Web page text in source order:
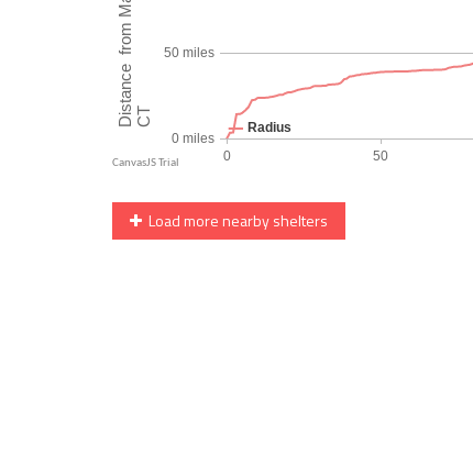
Load more nearby shelters